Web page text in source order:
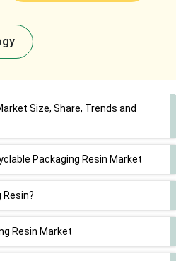
Size, Share, Trends and
Packaging Resin Market
Resin?
Resin Market